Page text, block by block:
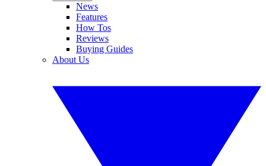
News
Features
How Tos
Reviews
Buying Guides
About Us